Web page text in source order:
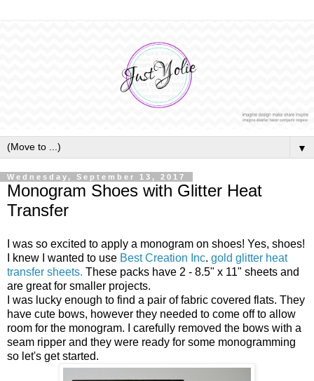
▼
Wednesday, September 13, 2017
Monogram Shoes with Glitter Heat
Transfer
I was so excited to apply a monogram on shoes! Yes, shoes!
I knew I wanted to use Best Creation Inc. gold glitter heat
transfer sheets. These packs have 2 - 8.5" x 11" sheets and
are great for smaller projects.
I was lucky enough to find a pair of fabric covered flats. They
have cute bows, however they needed to come off to allow
room for the monogram. I carefully removed the bows with a
seam ripper and they were ready for some monogramming
so let's get started.